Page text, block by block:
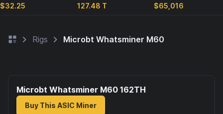
$32.25 127.48 T $65,016
Rigs Microbt Whatsminer M60
Microbt Whatsminer M60 162TH
Buy This ASIC Miner